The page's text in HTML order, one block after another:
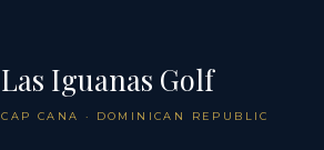
Las Iguanas Golf
CAP CANA · DOMINICAN REPUBLIC